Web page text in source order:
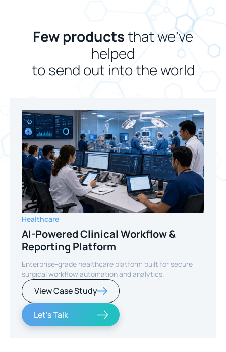
Few productsthat we’ve
helped
to send out into the world
Healthcare
AI-Powered Clinical Workflow &
Reporting Platform
Enterprise-grade healthcare platform built for secure
surgical workflow automation and analytics.
View Case Study
Let's Talk